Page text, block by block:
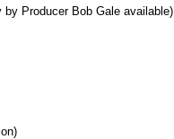
by Producer Bob Gale available)